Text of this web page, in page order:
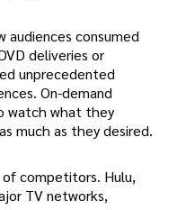
audiences consumed
deliveries or
unprecedented
On-demand
watch what they
much as they desired.
of competitors. Hulu,
TV networks,